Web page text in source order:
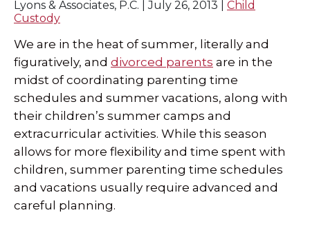
Lyons & Associates, P.C. |July 26, 2013
Child
Custody
We are in the heat of summer, literally and
figuratively, and divorced parents are in the
midst of coordinating parenting time
schedules and summer vacations, along with
their children’s summer camps and
extracurricular activities. While this season
allows for more flexibility and time spent with
children, summer parenting time schedules
and vacations usually require advanced and
careful planning.
SPECIAL NEEDS LAW
ELDER LAW
SEE ALL PERSONAL SERVICES